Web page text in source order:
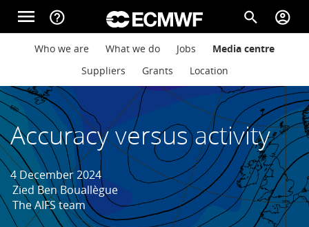
Skip to main content
menu help_outline search account_circle
Main navigation
About
Forecasts
Computing
Main navigation
Who we are What we do Jobs
Media centre
Suppliers
Grants Location
Accuracy versus activity
4 December 2024
Zied Ben Bouallègue
The AIFS team